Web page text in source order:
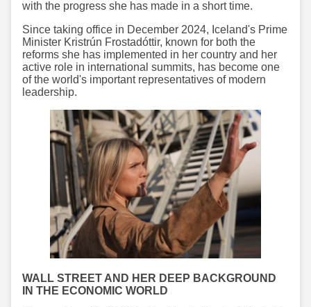
with the progress she has made in a short time.
Since taking office in December 2024, Iceland's Prime
Minister Kristrún Frostadóttir, known for both the
reforms she has implemented in her country and her
active role in international summits, has become one
of the world's important representatives of modern
leadership.
WALL STREET AND HER DEEP BACKGROUND
IN THE ECONOMIC WORLD